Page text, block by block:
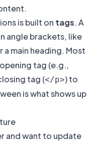
is built on tags. A
angle brackets, like
a main heading. Most
tag (e.g.,
tag (</p>) to
is what shows up
and want to update